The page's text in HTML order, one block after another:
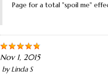
Page for a total "spoil me"
Nov 1, 2015
byLinda S